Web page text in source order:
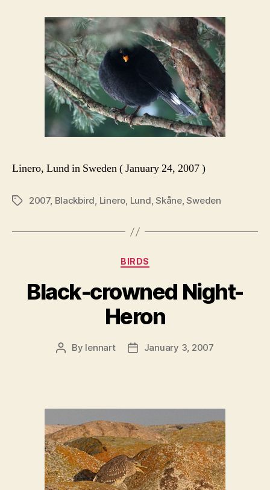
Linero, Lund in Sweden ( January 24, 2007 )
Tags2007, Blackbird, Linero, Lund,Skåne,Sweden
Categories
BIRDS
Black-crowned Night-
Heron
Post
By lennart
PostJanuary 3, 2007